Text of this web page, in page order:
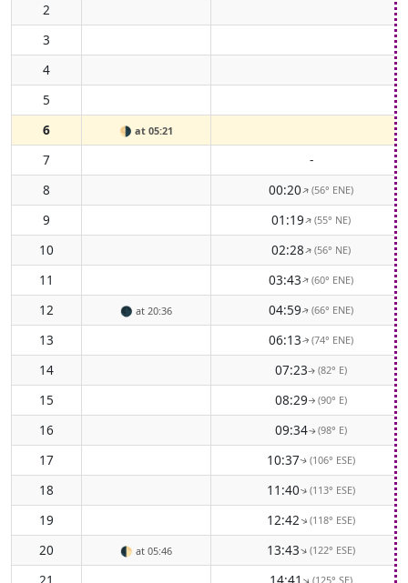
2
3
4
5
6
🌗 at 05:21
7
-
8
00:20↑(56° ENE)
9 01:19↑(55° NE)
10 02:28↑(56° NE)
11 03:43↑(60° ENE)
12 🌑 at 20:36 04:59↑(66° ENE)
13 06:13↑(74° ENE)
14 07:23↑(82° E)
15 08:29↑ (90° E)
16 09:34↑(98° E)
17 10:37↑(106° ESE)
18 11:40↑(113° ESE)
19 12:42↑(118° ESE)
20 🌓 at 05:46 13:43↑(122° ESE)
(125° SE)